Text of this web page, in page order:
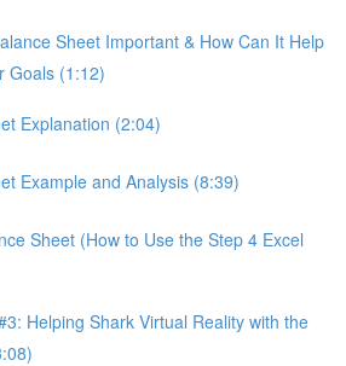
Sheet Important & How Can It Help
Goals (1:12)
Explanation (2:04)
Example and Analysis (8:39)
Sheet (How to Use the Step 4 Excel
Helping Shark Virtual Reality with the